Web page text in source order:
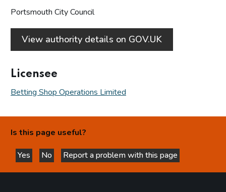
Portsmouth City Council
View authority details on GOV.UK
Licensee
Betting Shop Operations Limited
Is this page useful?
Yes
this page is helpful
No
this page is not helpful
Report a problem with this page